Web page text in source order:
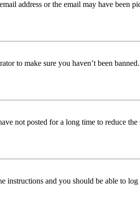
address or the email may have been
to make sure you haven’t been
not posted for a long time to reduce the
instructions and you should be able to log